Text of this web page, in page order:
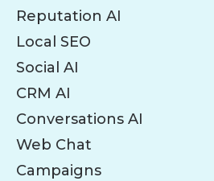
Reputation AI
Local SEO
Social AI
CRM AI
Conversations AI
Web Chat
Campaigns